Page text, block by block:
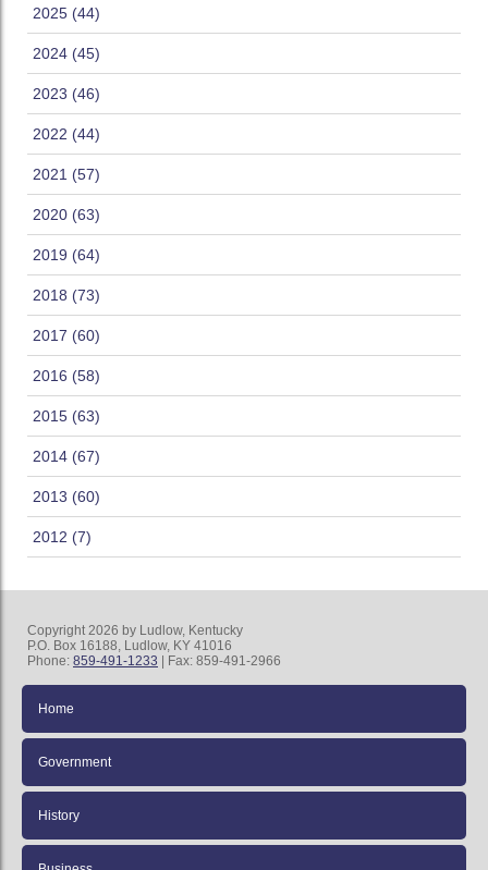
2025 (44)
2024 (45)
2023 (46)
2022 (44)
2021 (57)
2020 (63)
2019 (64)
2018 (73)
2017 (60)
2016 (58)
2015 (63)
2014 (67)
2013 (60)
2012 (7)
Copyright 2026 by Ludlow, Kentucky
P.O. Box 16188, Ludlow, KY 41016
Phone: 859-491-1233 | Fax: 859-491-2966
Home
Government
History